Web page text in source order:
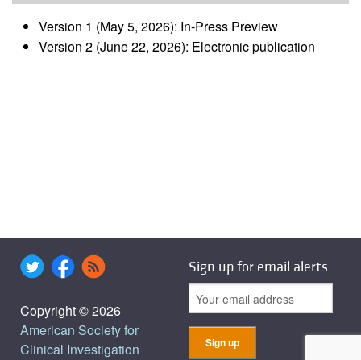
Version 1 (May 5, 2026): In-Press Preview
Version 2 (June 22, 2026): Electronic publication
Copyright © 2026
American Society for
Clinical Investigation
Sign up for email alerts